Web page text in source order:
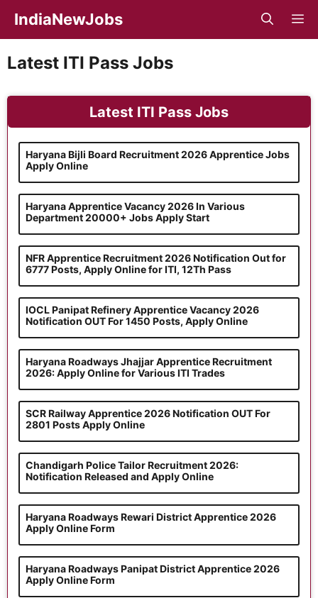
content
IndiaNewJobs
Latest ITI Pass Jobs
Latest ITI Pass Jobs
Haryana Bijli Board Recruitment 2026 Apprentice Jobs
Apply Online
Haryana Apprentice Vacancy 2026 In Various
Department 20000+ Jobs Apply Start
NFR Apprentice Recruitment 2026 Notification Out for
6777 Posts, Apply Online for ITI, 12Th Pass
IOCL Panipat Refinery Apprentice Vacancy 2026
Notification OUT For 1450 Posts, Apply Online
Haryana Roadways Jhajjar Apprentice Recruitment
2026: Apply Online for Various ITI Trades
SCR Railway Apprentice 2026 Notification OUT For
2801 Posts Apply Online
Chandigarh Police Tailor Recruitment 2026:
Notification Released and Apply Online
Haryana Roadways Rewari District Apprentice 2026
Apply Online Form
Haryana Roadways Panipat District Apprentice 2026
Apply Online Form